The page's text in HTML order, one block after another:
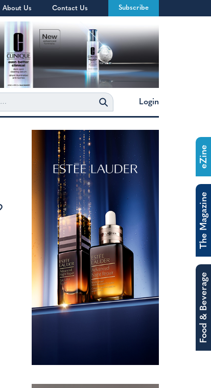
About Us Contact Us Subscribe
Login
Food & Beverage
The Magazine
eZine